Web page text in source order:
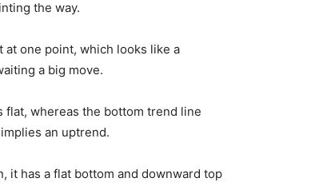
the way.
one point, which looks like a
a big move.
whereas the bottom trend line
an uptrend.
it has a flat bottom and downward top